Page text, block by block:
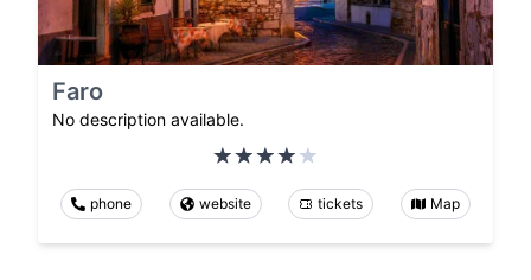
Faro
No description available.
phone website tickets Map